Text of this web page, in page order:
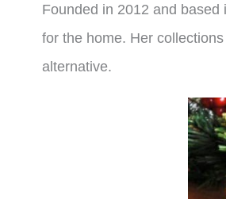
Founded in 2012 and based
for the home. Her
alternative.